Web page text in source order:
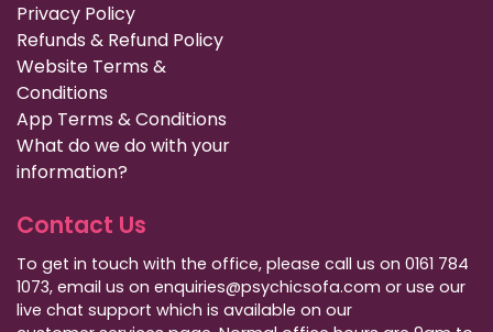
Privacy Policy
Refunds & Refund Policy
Website Terms &
Conditions
App Terms & Conditions
What do we do with your
information?
Contact Us
To get in touch with the office, please call us on 0161 784
1073, email us on enquiries@psychicsofa.com or use our
live chat support which is available on our